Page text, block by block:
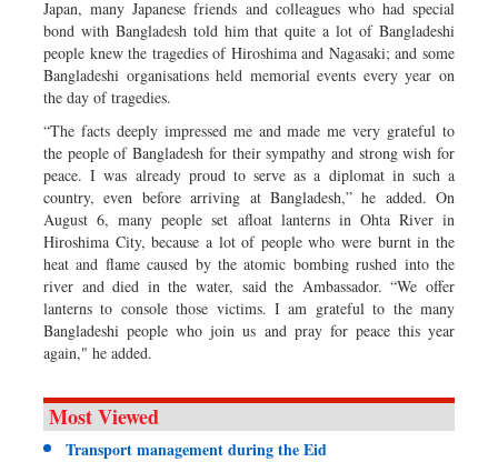
Japan, many Japanese friends and colleagues who had special
bond with Bangladesh told him that quite a lot of Bangladeshi
people knew the tragedies of Hiroshima and Nagasaki; and some
Bangladeshi organisations held memorial events every year on
the day of tragedies.
“The facts deeply impressed me and made me very grateful to
the people of Bangladesh for their sympathy and strong wish for
peace. I was already proud to serve as a diplomat in such a
country, even before arriving at Bangladesh,” he added. On
August 6, many people set afloat lanterns in Ohta River in
Hiroshima City, because a lot of people who were burnt in the
heat and flame caused by the atomic bombing rushed into the
river and died in the water, said the Ambassador. “We offer
lanterns to console those victims. I am grateful to the many
Bangladeshi people who join us and pray for peace this year
again," he added.
Most Viewed
Transport management during the Eid